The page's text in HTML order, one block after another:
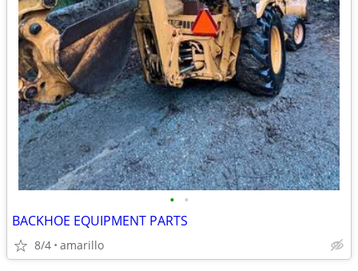
• •
BACKHOE EQUIPMENT PARTS
8/4 amarillo